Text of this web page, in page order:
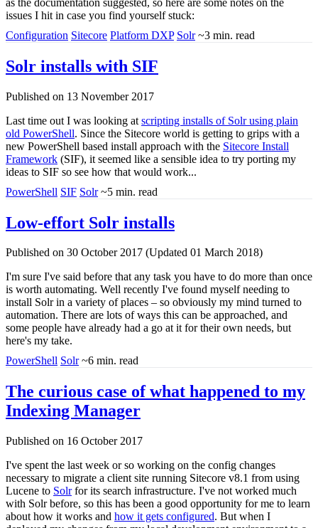
issues I hit in case you find yourself stuck:
Configuration Sitecore Platform DXP Solr ~3 min. read
Solr installs with SIF
Published on 13 November 2017
Last time out I was looking at scripting installs of Solr using plain
old PowerShell. Since the Sitecore world is getting to grips with a
new PowerShell based install approach with the Sitecore Install
Framework (SIF), it seemed like a sensible idea to try porting my
ideas to SIF so see how that would work...
PowerShell SIF Solr ~5 min. read
Low-effort Solr installs
Published on 30 October 2017 (Updated 01 March 2018)
I'm sure I've said before that any task you have to do more than once
is worth automating. Well recently I've found myself needing to
install Solr in a variety of places – so obviously my mind turned to
automation. There are lots of ways this can be approached, and
some people have already had a go at it for their own needs, but
here's my take.
PowerShell Solr ~6 min. read
The curious case of what happened to my
Indexing Manager
Published on 16 October 2017
I've spent the last week or so working on the config changes
necessary to migrate a client site running Sitecore v8.1 from using
Lucene to Solrfor its search infrastructure. I've not worked much
with Solr before, so this has been a good opportunity for me to learn
about how it works and how it gets configured. But when I